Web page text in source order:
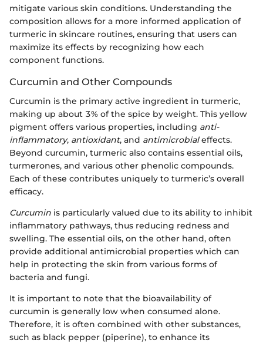
mitigate various skin conditions. Understanding the
composition allows for a more informed application of
turmeric in skincare routines, ensuring that users can
maximize its effects by recognizing how each
component functions.
Curcumin and Other Compounds
Curcumin is the primary active ingredient in turmeric,
making up about 3% of the spice by weight. This yellow
pigment offers various properties, including anti-
inflammatory, antioxidant, and antimicrobialeffects.
Beyond curcumin, turmeric also contains essential oils,
turmerones, and various other phenolic compounds.
Each of these contributes uniquely to turmeric’s overall
efficacy.
Curcumin is particularly valued due to its ability to inhibit
inflammatory pathways, thus reducing redness and
swelling. The essential oils, on the other hand, often
provide additional antimicrobial properties which can
help in protecting the skin from various forms of
bacteria and fungi.
It is important to note that the bioavailability of
curcumin is generally low when consumed alone.
Therefore, it is often combined with other substances,
such as black pepper (piperine), to enhance its